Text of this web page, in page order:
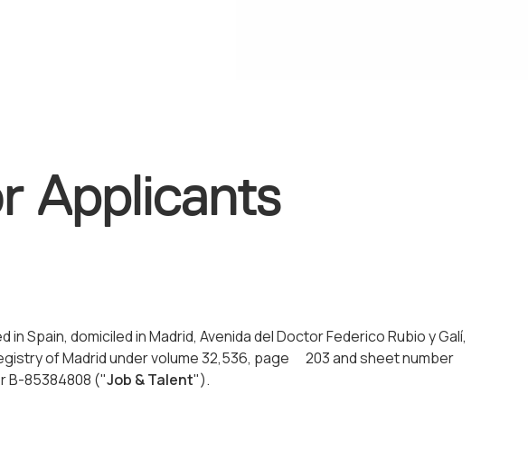
Applicants
Spain, domiciled in Madrid, Avenida del Doctor Federico Rubio y Galí,
of Madrid under volume 32,536, page 203 and sheet number
B-85384808 ("Job & Talent").